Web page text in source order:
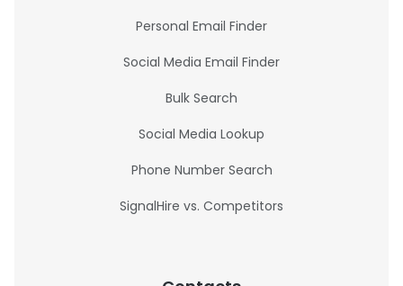
Personal Email Finder
Social Media Email Finder
Bulk Search
Social Media Lookup
Phone Number Search
SignalHire vs. Competitors